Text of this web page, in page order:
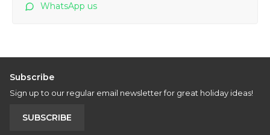
WhatsApp us
Subscribe
Sign up to our regular email newsletter for great holiday ideas!
SUBSCRIBE